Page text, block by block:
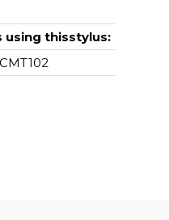
using thisstylus: